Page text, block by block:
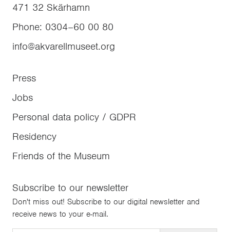
471 32 Skärhamn
Phone: 0304–60 00 80
info@akvarellmuseet.org
Press
Jobs
Personal data policy / GDPR
Residency
Friends of the Museum
Subscribe to our newsletter
Don't miss out! Subscribe to our digital newsletter and
receive news to your e-mail.